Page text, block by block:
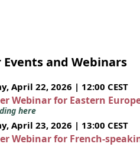
Events and Webinars
April 22, 2026 | 12:00 CEST
Webinar for Eastern
here
April 23, 2026 | 13:00 CEST
Webinar for French-